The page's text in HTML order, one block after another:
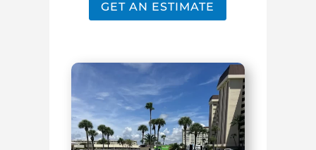
GET AN ESTIMATE